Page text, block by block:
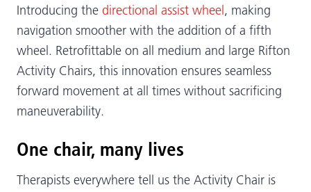
Introducing the directional assist wheel , making
navigation smoother with the addition of a fifth
wheel. Retrofittable on all medium and large Rifton
Activity Chairs, this innovation ensures seamless
forward movement at all times without sacrificing
maneuverability.
One chair, many lives
Therapists everywhere tell us the Activity Chair is